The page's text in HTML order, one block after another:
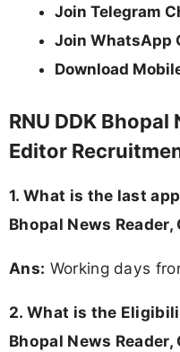
Join Telegram
Join WhatsApp
Download
RNU DDK
Editor
1. What is the last
Bhopal News
Ans: Working days
2. What is the
Bhopal News